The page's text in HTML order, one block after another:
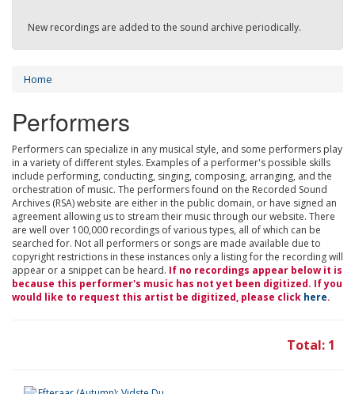
New recordings are added to the sound archive periodically.
Home
Performers
Performers can specialize in any musical style, and some performers play
in a variety of different styles. Examples of a performer's possible skills
include performing, conducting, singing, composing, arranging, and the
orchestration of music. The performers found on the Recorded Sound
Archives (RSA) website are either in the public domain, or have signed an
agreement allowing us to stream their music through our website. There
are well over 100,000 recordings of various types, all of which can be
searched for. Not all performers or songs are made available due to
copyright restrictions in these instances only a listing for the recording will
appear or a snippet can be heard. If no recordings appear below it is
because this performer's music has not yet been digitized. If you
would like to request this artist be digitized, please click here.
Total: 1